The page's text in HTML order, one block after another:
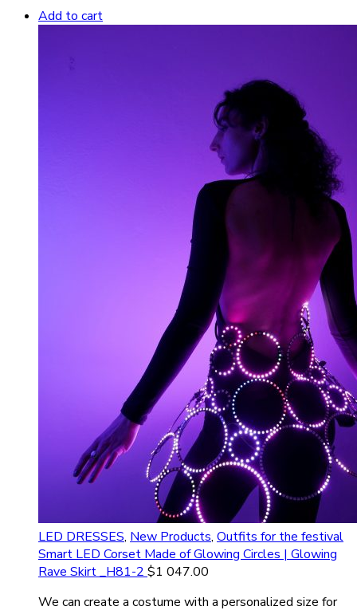
Add to cart
LED DRESSES, New Products, Outfits for the festival
Smart LED Corset Made of Glowing Circles | Glowing
Rave Skirt _H81-2 $1 047.00
We can create a costume with a personalized size for